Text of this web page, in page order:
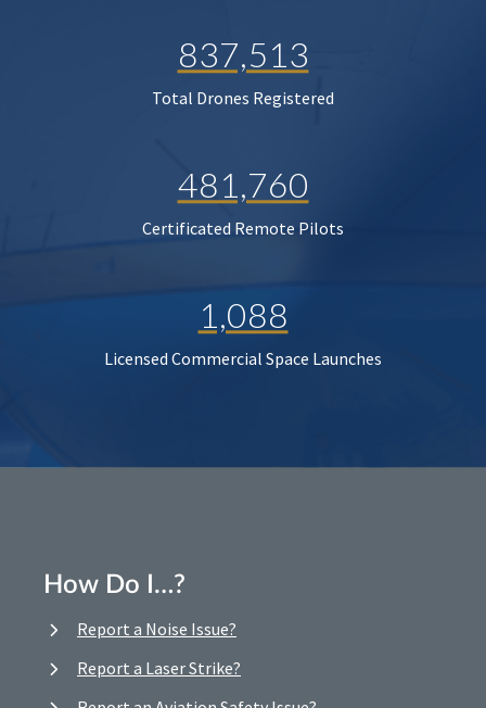
837,513
Total Drones Registered
481,760
Certificated Remote Pilots
1,088
Licensed Commercial Space Launches
How Do I…?
Report a Noise Issue?
Report a Laser Strike?